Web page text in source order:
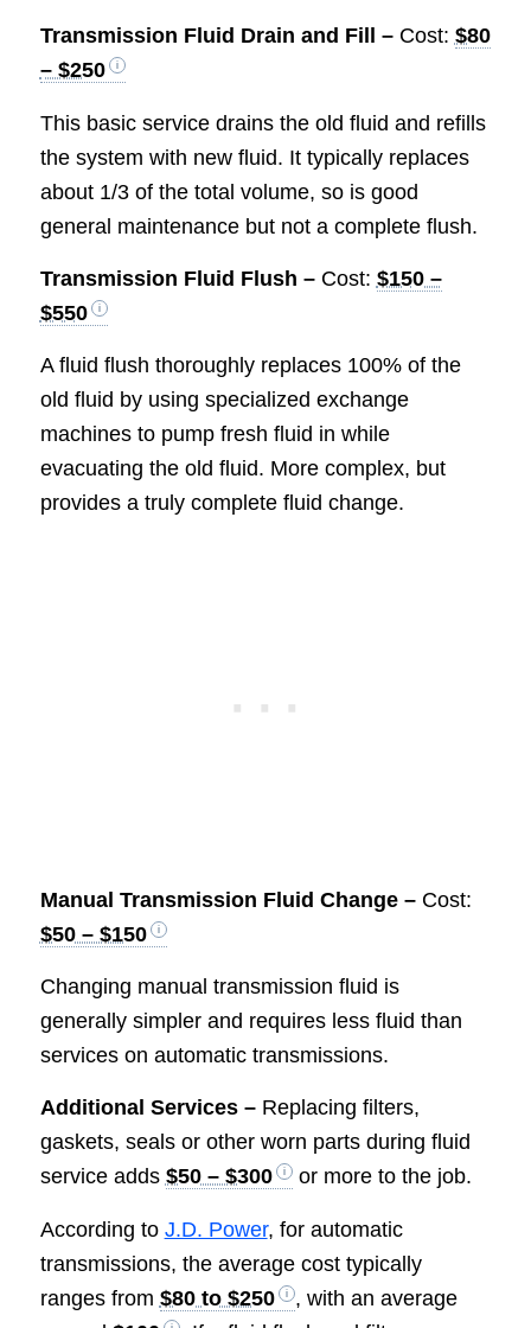
Transmission Fluid Drain and Fill – Cost: $80
– $250
This basic service drains the old fluid and refills
the system with new fluid. It typically replaces
about 1/3 of the total volume, so is good
general maintenance but not a complete flush.
Transmission Fluid Flush – Cost: $150 –
$550
A fluid flush thoroughly replaces 100% of the
old fluid by using specialized exchange
machines to pump fresh fluid in while
evacuating the old fluid. More complex, but
provides a truly complete fluid change.
Manual Transmission Fluid Change – Cost:
$50 – $150
Changing manual transmission fluid is
generally simpler and requires less fluid than
services on automatic transmissions.
Additional Services – Replacing filters,
gaskets, seals or other worn parts during fluid
service adds $50 – $300 or more to the job.
According to J.D. Power, for automatic
transmissions, the average cost typically
ranges from $80 to $250
, with an average